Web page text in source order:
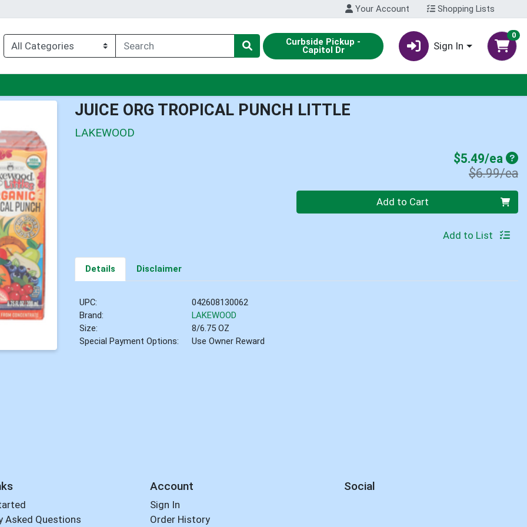
Your Account Shopping Lists
Curbside Pickup -
Capitol Dr Sign In
0
JUICE ORG TROPICAL PUNCH LITTLE
LAKEWOOD
$5.49/ea
$6.99/ea
Quantity 0 Add to Cart
Add to List
Details Disclaimer
UPC:
042608130062
Brand:
LAKEWOOD
Size:
8/6.75 OZ
Special Payment Options:
Use Owner Reward
Asked Questions
Account
Sign In
Order History
Social